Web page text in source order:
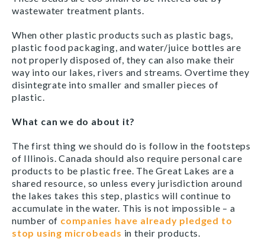
wastewater treatment plants.
When other plastic products such as plastic bags,
plastic food packaging, and water/juice bottles are
not properly disposed of, they can also make their
way into our lakes, rivers and streams. Overtime they
disintegrate into smaller and smaller pieces of
plastic.
What can we do about it?
The first thing we should do is follow in the footsteps
of Illinois. Canada should also require personal care
products to be plastic free. The Great Lakes are a
shared resource, so unless every jurisdiction around
the lakes takes this step, plastics will continue to
accumulate in the water. This is not impossible – a
number of companies have already pledged to
stop using microbeads in their products.